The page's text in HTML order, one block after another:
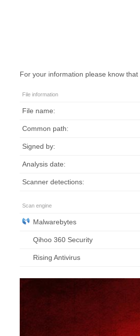
For your information please know that
File information
File name:
Common path:
Signed by:
Analysis date:
Scanner detections:
Scan engine
Malwarebytes
Qihoo 360 Security
Rising Antivirus